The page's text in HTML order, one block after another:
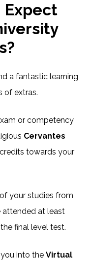
Expect
a fantastic learning
of extras.
or competency
Cervantes
towards your
your studies from
attended at least
final level test.
you into theVirtual